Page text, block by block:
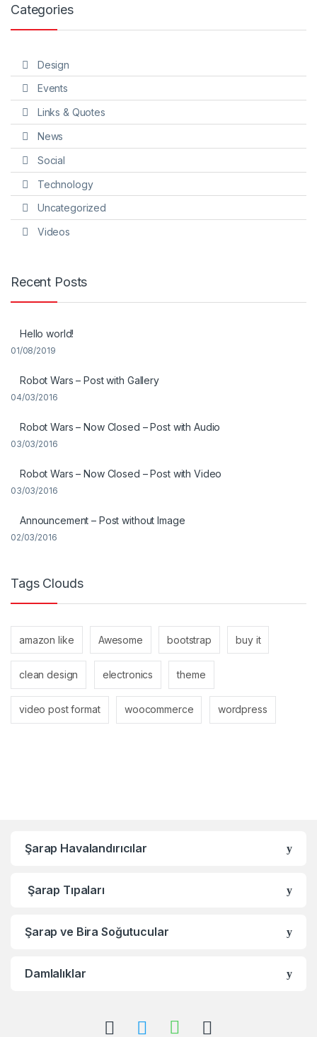
Categories
Design
Events
Links & Quotes
News
Social
Technology
Uncategorized
Videos
Recent Posts
Hello world!
01/08/2019
Robot Wars – Post with Gallery
04/03/2016
Robot Wars – Now Closed – Post with Audio
03/03/2016
Robot Wars – Now Closed – Post with Video
03/03/2016
Announcement – Post without Image
02/03/2016
Tags Clouds
amazon like Awesome bootstrap buy it
clean design electronics theme
video post format woocommerce wordpress
Şarap Havalandırıcılar
Şarap Tıpaları
Şarap ve Bira Soğutucular
Damlalıklar